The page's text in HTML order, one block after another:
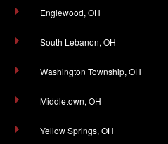
Englewood, OH
South Lebanon, OH
Washington Township, OH
Middletown, OH
Yellow Springs, OH